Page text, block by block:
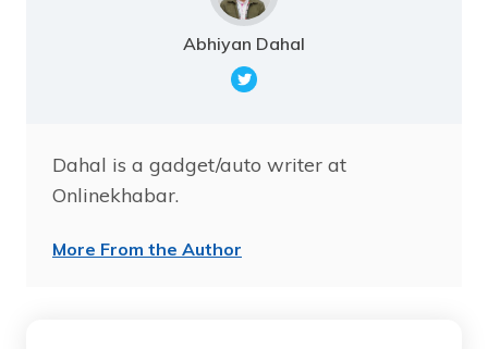
Abhiyan Dahal
Dahal is a gadget/auto writer at
Onlinekhabar.
More From the Author